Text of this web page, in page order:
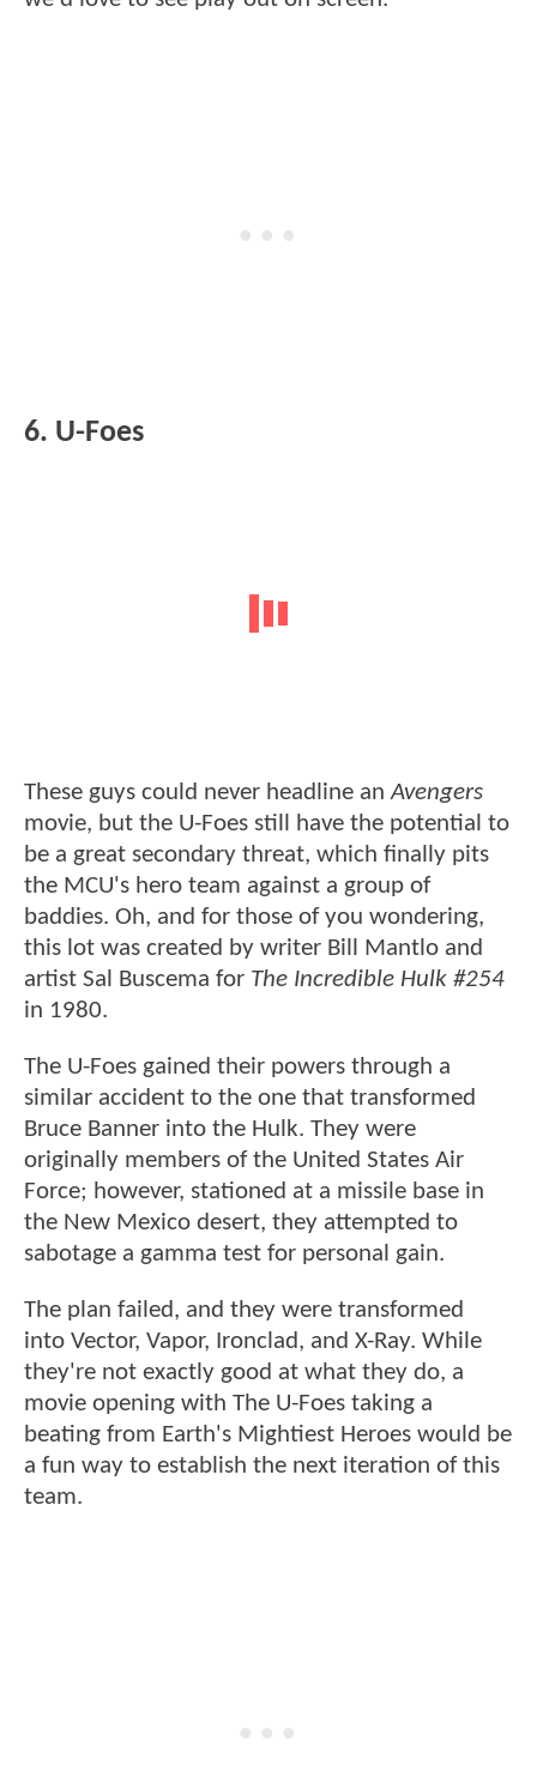
6. U-Foes
These guys could never headline anAvengers
movie, but the U-Foes still have the potential to
be a great secondary threat, which finally pits
the MCU's hero team against a group of
baddies. Oh, and for those of you wondering,
this lot was created by writer Bill Mantlo and
artist Sal Buscema for The Incredible Hulk #254
in 1980.
The U-Foes gained their powers through a
similar accident to the one that transformed
Bruce Banner into the Hulk. They were
originally members of the United States Air
Force; however, stationed at a missile base in
the New Mexico desert, they attempted to
sabotage a gamma test for personal gain.
The plan failed, and they were transformed
into Vector, Vapor, Ironclad, and X-Ray. While
they're not exactly good at what they do, a
movie opening with The U-Foes taking a
beating from Earth's Mightiest Heroes would be
a fun way to establish the next iteration of this
team.